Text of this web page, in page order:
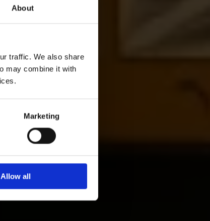
About
traffic. We also share
may combine it with
Marketing
Allow all